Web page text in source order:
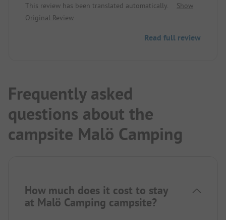
facilities are outdated.
This review has been translated automatically.
Show
Original Review
Read full review
Frequently asked
questions about the
campsite Malö Camping
How much does it cost to stay
at Malö Camping campsite?